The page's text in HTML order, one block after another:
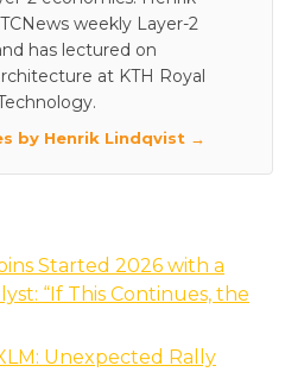
weekly Layer-2
has lectured on
at KTH Royal
by Henrik Lindqvist →
Started 2026 with a
“If This Continues, the
Unexpected Rally